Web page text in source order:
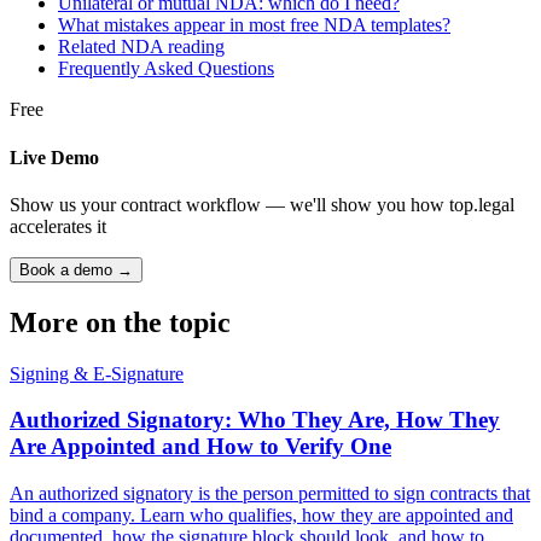
What mistakes appear in most free NDA templates?
Related NDA reading
Frequently Asked Questions
Free
Live Demo
Show us your contract workflow — we'll show you how top.legal
accelerates it
Book a demo →
More on the topic
Signing & E-Signature
Authorized Signatory: Who They Are, How They
Are Appointed and How to Verify One
An authorized signatory is the person permitted to sign contracts that
bind a company. Learn who qualifies, how they are appointed and